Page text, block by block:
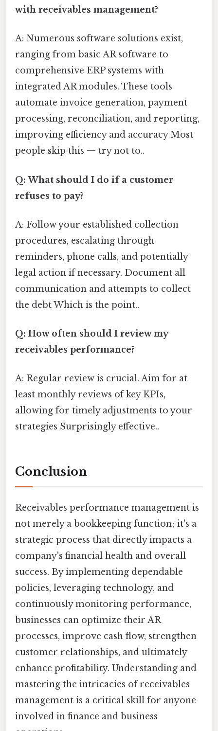
with receivables management?
A: Numerous software solutions exist,
ranging from basic AR software to
comprehensive ERP systems with
integrated AR modules. These tools
automate invoice generation, payment
processing, reconciliation, and reporting,
improving efficiency and accuracy Most
people skip this — try not to..
Q: What should I do if a customer
refuses to pay?
A: Follow your established collection
procedures, escalating through
reminders, phone calls, and potentially
legal action if necessary. Document all
communication and attempts to collect
the debt Which is the point..
Q: How often should I review my
receivables performance?
A: Regular review is crucial. Aim for at
least monthly reviews of key KPIs,
allowing for timely adjustments to your
strategies Surprisingly effective..
Conclusion
Receivables performance management is
not merely a bookkeeping function; it's a
strategic process that directly impacts a
company's financial health and overall
success. By implementing dependable
policies, leveraging technology, and
continuously monitoring performance,
businesses can optimize their AR
processes, improve cash flow, strengthen
customer relationships, and ultimately
enhance profitability. Understanding and
mastering the intricacies of receivables
management is a critical skill for anyone
involved in finance and business